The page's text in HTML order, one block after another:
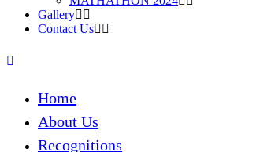
Gallery
Contact Us
Home
About Us
Recognitions